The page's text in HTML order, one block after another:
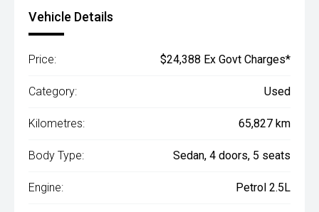
Vehicle Details
Price: $24,388 Ex Govt Charges*
Category: Used
Kilometres: 65,827 km
Body Type: Sedan, 4 doors, 5 seats
Engine: Petrol 2.5L